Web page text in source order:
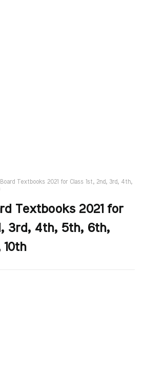
Board Textbooks 2021 for Class 1st, 2nd, 3rd, 4th,
Textbooks 2021 for
3rd, 4th, 5th, 6th,